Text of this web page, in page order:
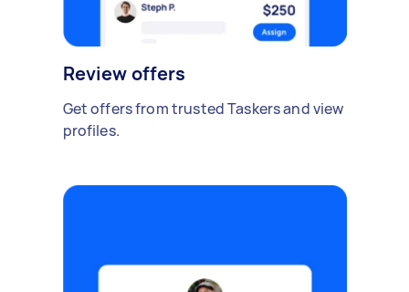
Review offers
Get offers from trusted Taskers and view
profiles.